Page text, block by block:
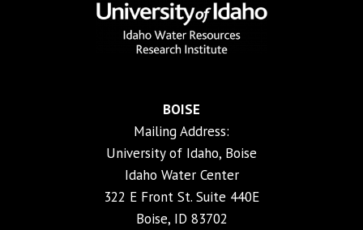
BOISE
Mailing Address:
University of Idaho, Boise
Idaho Water Center
322 E Front St. Suite 440E
Boise, ID 83702